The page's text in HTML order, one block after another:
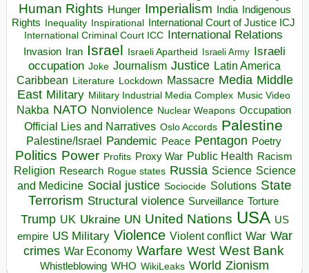
Human Rights Hunger Imperialism India Indigenous
Rights Inequality Inspirational
International Court of Justice ICJ
International Criminal Court ICC International Relations
Invasion Iran Israel Israeli Apartheid Israeli Army Israeli
occupation Joke Journalism Justice Latin America
Caribbean Literature Lockdown Massacre Media Middle
East Military Military Industrial Media Complex Music Video
Nakba NATO Nonviolence Nuclear Weapons Occupation
Official Lies and Narratives Oslo Accords Palestine
Palestine/Israel Pandemic Peace Pentagon Poetry
Politics Power Profits Proxy War Public Health Racism
Religion Research Rogue states Russia Science Science
and Medicine Social justice Sociocide Solutions State
Terrorism Structural violence Surveillance Torture
Trump UK Ukraine UN United Nations USA US
empire US Military Violence Violent conflict War War
crimes War Economy Warfare West West Bank
Whistleblowing WHO WikiLeaks World Zionism